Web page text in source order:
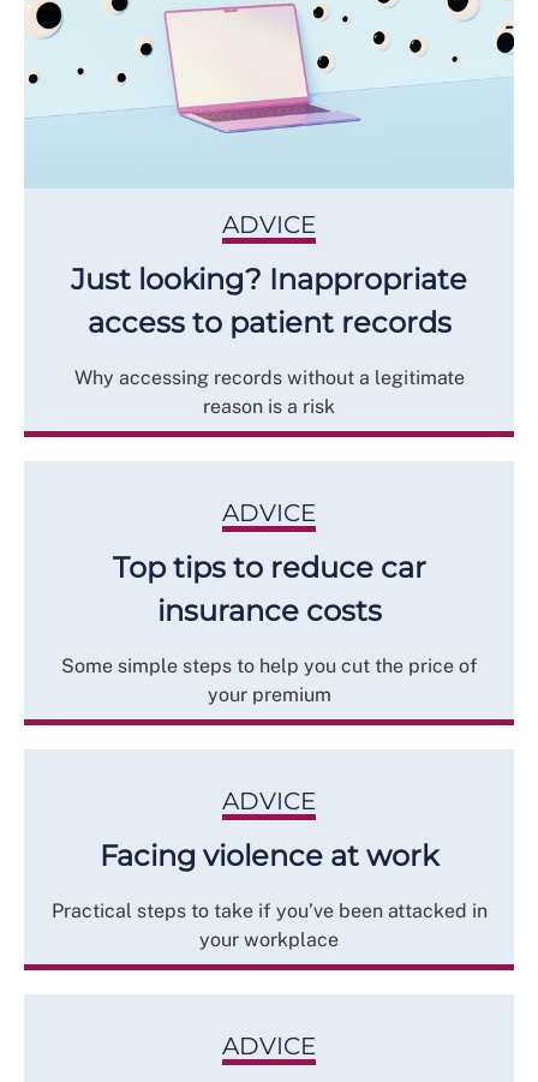
ADVICE
Just looking? Inappropriate
access to patient records
Why accessing records without a legitimate
reason is a risk
ADVICE
Top tips to reduce car
insurance costs
Some simple steps to help you cut the price of
your premium
ADVICE
Facing violence at work
Practical steps to take if you’ve been attacked in
your workplace
ADVICE